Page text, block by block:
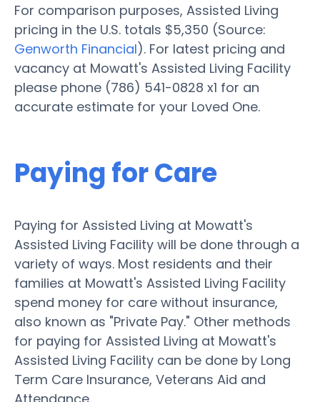
For comparison purposes, Assisted Living
pricing in the U.S. totals $5,350 (Source:
Genworth Financial). For latest pricing and
vacancy at Mowatt's Assisted Living Facility
please phone (786) 541-0828 x1 for an
accurate estimate for your Loved One.
Paying for Care
Paying for Assisted Living at Mowatt's
Assisted Living Facility will be done through a
variety of ways. Most residents and their
families at Mowatt's Assisted Living Facility
spend money for care without insurance,
also known as "Private Pay." Other methods
for paying for Assisted Living at Mowatt's
Assisted Living Facility can be done by Long
Term Care Insurance, Veterans Aid and